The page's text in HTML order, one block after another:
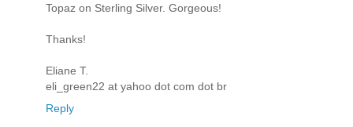
Topaz on Sterling Silver. Gorgeous!
Thanks!
Eliane T.
eli_green22 at yahoo dot com dot br
Reply